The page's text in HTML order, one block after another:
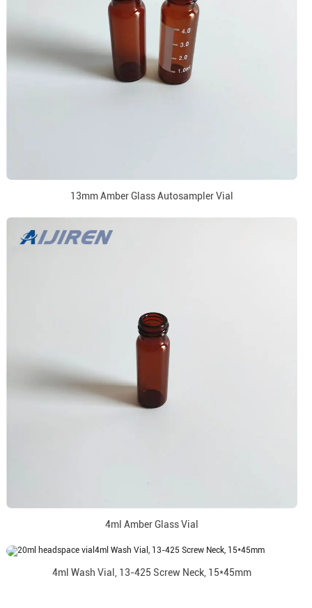
13mm Amber Glass Autosampler Vial
4ml Amber Glass Vial
4ml Wash Vial, 13-425 Screw Neck, 15*45mm